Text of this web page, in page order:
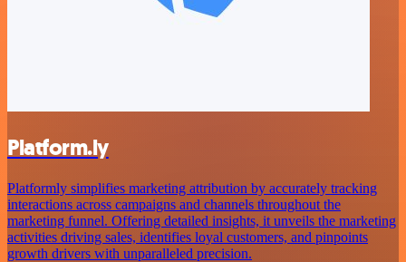
Platform.ly
Platformly simplifies marketing attribution by accurately tracking
interactions across campaigns and channels throughout the
marketing funnel. Offering detailed insights, it unveils the marketing
activities driving sales, identifies loyal customers, and pinpoints
growth drivers with unparalleled precision.